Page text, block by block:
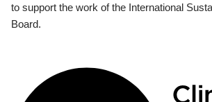
to support the work of the International
Board.